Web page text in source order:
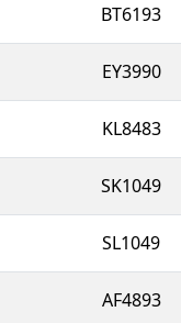
BT6193
EY3990
KL8483
SK1049
SL1049
AF4893